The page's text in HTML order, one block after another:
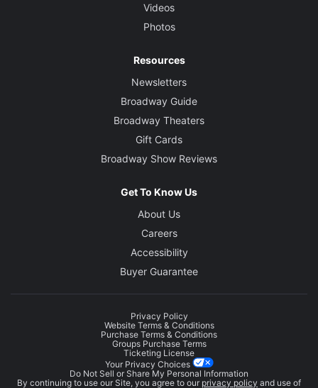
Videos
Photos
Resources
Newsletters
Broadway Guide
Broadway Theaters
Gift Cards
Broadway Show Reviews
Get To Know Us
About Us
Careers
Accessibility
Buyer Guarantee
Privacy Policy
Website Terms & Conditions
Purchase Terms & Conditions
Groups Purchase Terms
Ticketing License
Your Privacy Choices
Do Not Sell or Share My Personal Information
By continuing to use our Site, you agree to our privacy policy and use of